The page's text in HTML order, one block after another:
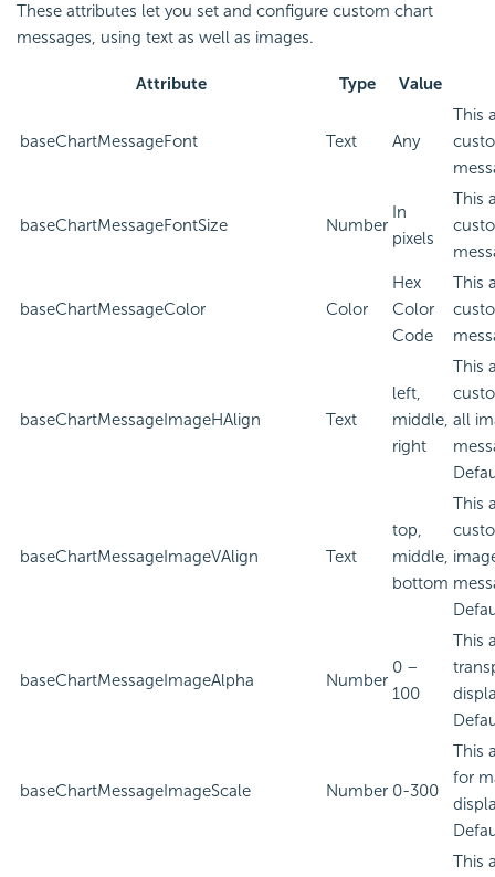
These attributes let you set and configure custom chart
messages, using text as well as images.
Attribute Type Value
baseChartMessageFont Text Any
This
baseChartMessageFontSize Number
In
pixels
This
baseChartMessageColor Color
Hex
Color
Code
This
baseChartMessageImageHAlign Text
left,
middle,
right
This
all
baseChartMessageImageVAlign Text
top,
middle,
bottom
This
baseChartMessageImageAlpha Number
0 –
100
This
baseChartMessageImageScale Number 0-300
This
for
This